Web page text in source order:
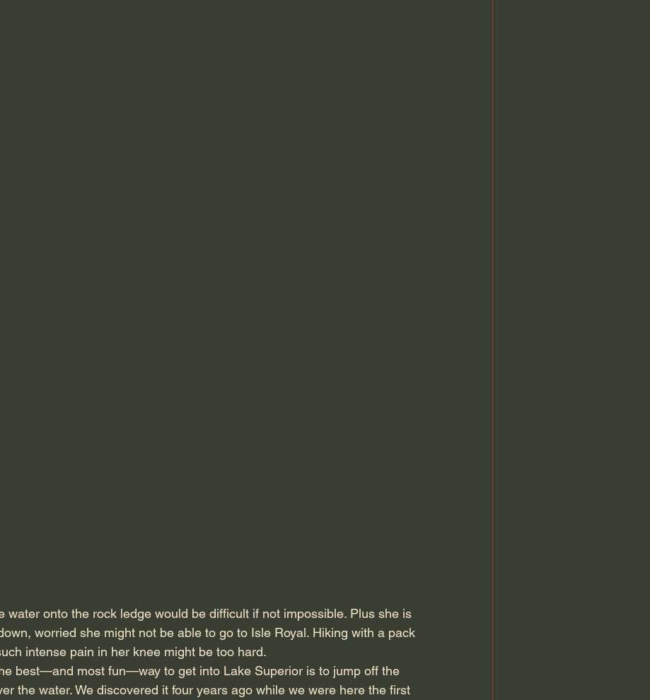
water onto the rock ledge would be difficult if not impossible. Plus she is
worried she might not be able to go to Isle Royal. Hiking with a pack
intense pain in her knee might be too hard.
best—and most fun—way to get into Lake Superior is to jump off the
the water. We discovered it four years ago while we were here the first